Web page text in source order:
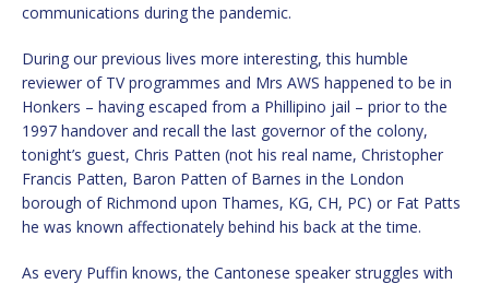
communications during the pandemic.
During our previous lives more interesting, this humble
reviewer of TV programmes and Mrs AWS happened to be in
Honkers – having escaped from a Phillipino jail – prior to the
1997 handover and recall the last governor of the colony,
tonight’s guest, Chris Patten (not his real name, Christopher
Francis Patten, Baron Patten of Barnes in the London
borough of Richmond upon Thames, KG, CH, PC) or Fat Patts
he was known affectionately behind his back at the time.
As every Puffin knows, the Cantonese speaker struggles with